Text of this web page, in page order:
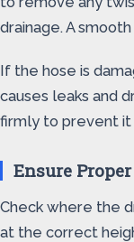
drainage. A
If the hose is
causes leaks and
firmly to prevent it
Ensure
Check where the
at the correct